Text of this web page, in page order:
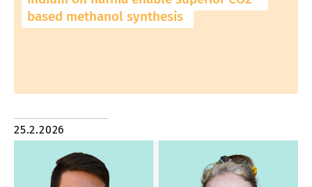
based methanol synthesis
25.2.2026